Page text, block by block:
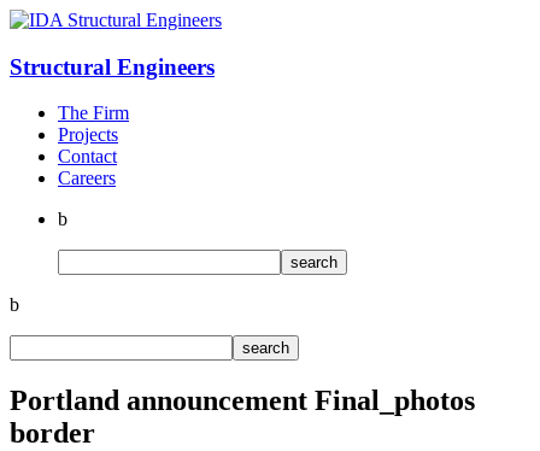
Structural Engineers
The Firm
Projects
Contact
Careers
b
b
Portland announcement Final_photos
border